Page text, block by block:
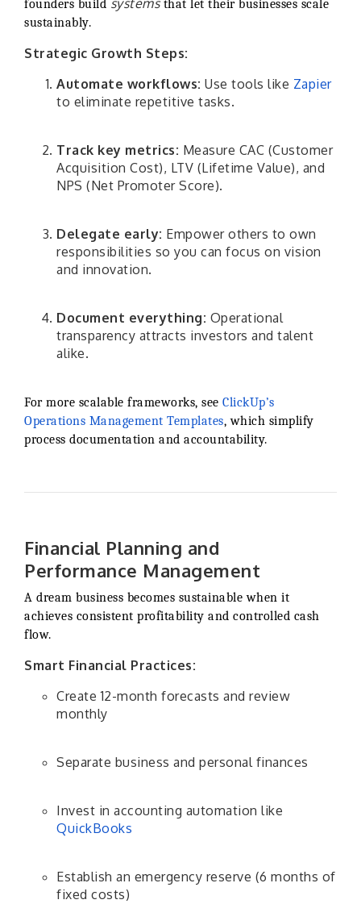
founders build systemsthat let their businesses scale
sustainably.
Strategic Growth Steps:
Automate workflows: Use tools like Zapier
to eliminate repetitive tasks.
Track key metrics: Measure CAC (Customer
Acquisition Cost), LTV (Lifetime Value), and
NPS (Net Promoter Score).
Delegate early: Empower others to own
responsibilities so you can focus on vision
and innovation.
Document everything: Operational
transparency attracts investors and talent
alike.
For more scalable frameworks, see ClickUp’s
Operations Management Templates, which simplify
process documentation and accountability.
Financial Planning and
Performance Management
A dream business becomes sustainable when it
achieves consistent profitability and controlled cash
flow.
Smart Financial Practices:
Create 12-month forecasts and review
monthly
Separate business and personal finances
Invest in accounting automation like
QuickBooks
Establish an emergency reserve (6 months of
fixed costs)